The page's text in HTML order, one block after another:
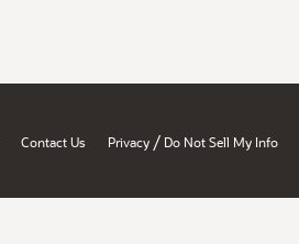
Contact Us Privacy / Do Not Sell My Info